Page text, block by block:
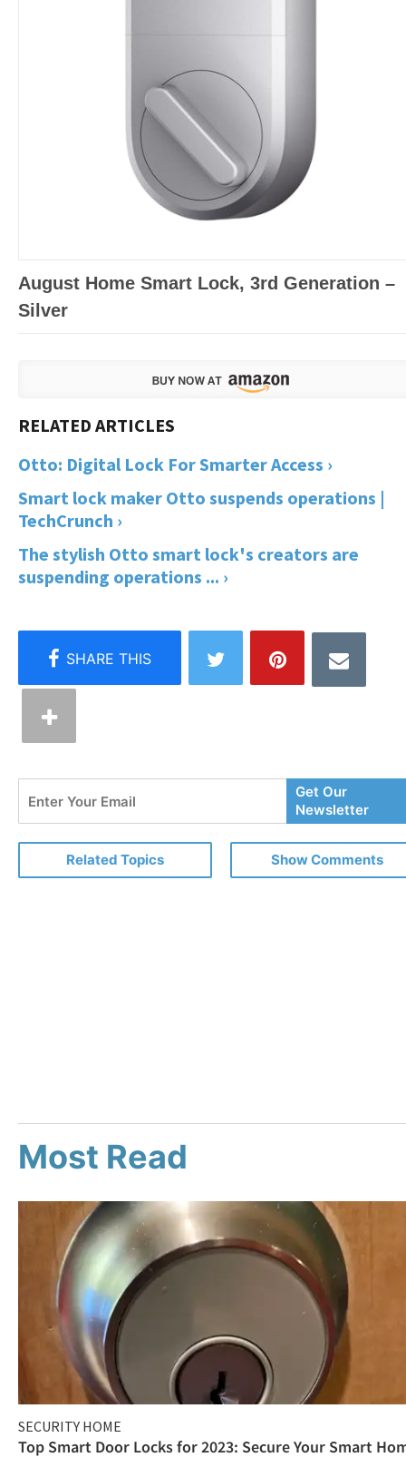
August Home Smart Lock, 3rd Generation –
Silver
Otto: Digital Lock For Smarter Access ›
Smart lock maker Otto suspends operations |
TechCrunch ›
The stylish Otto smart lock's creators are
suspending operations ... ›
Your
Email
Get Our
Newsletter
Related Topics Show Comments
Most Read
SECURITY HOME
Top Smart Door Locks for 2023: Secure Your Smart